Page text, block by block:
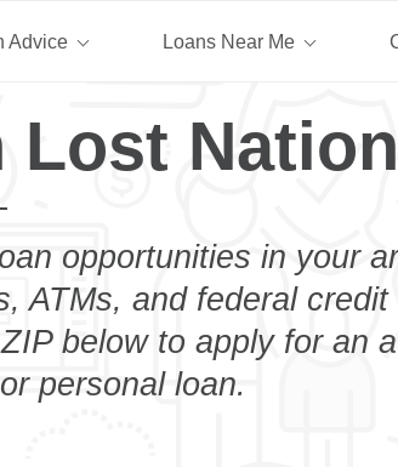
Advice Loans Near Me
Lost Nation
opportunities in your
ATMs, and federal credit
below to apply for an
personal loan.